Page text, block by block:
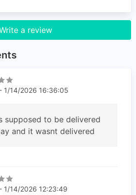
a review
- 1/14/2026 16:36:05
supposed to be delivered
and it wasnt delivered
- 1/14/2026 12:23:49